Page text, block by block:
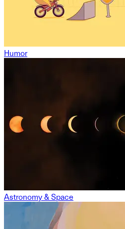
Humor
Astronomy & Space